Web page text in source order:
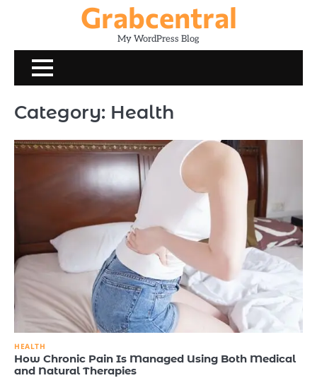
Grabcentral
My WordPress Blog
Category: Health
HEALTH
How Chronic Pain Is Managed Using Both Medical
and Natural Therapies